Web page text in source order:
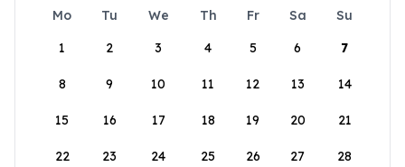
Mo Tu We Th Fr Sa
Su
1
2 3 4 5 6 7
8 9 10 11 12 13 14
15 16 17 18 19 20 21
22 23 24 25 26 27 28